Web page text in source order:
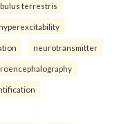
terrestris
neurotransmitter